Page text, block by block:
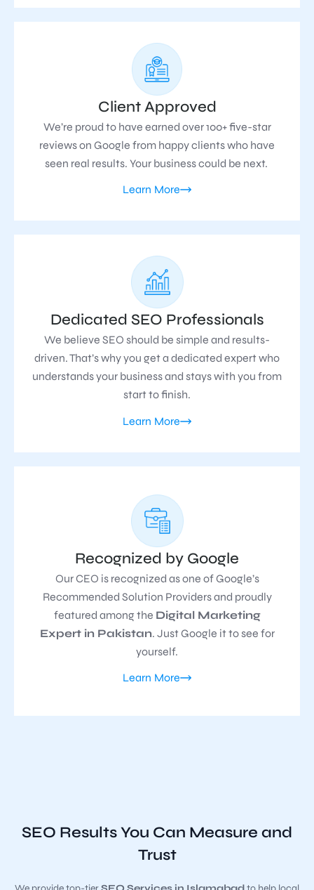
Client Approved
We’re proud to have earned over 100+ five-star
reviews on Google from happy clients who have
seen real results. Your business could be next.
Learn More
Dedicated SEO Professionals
We believe SEO should be simple and results-
driven. That’s why you get a dedicated expert who
understands your business and stays with you from
start to finish.
Learn More
Recognized by Google
Our CEO is recognized as one of Google’s
Recommended Solution Providers and proudly
featured among the Digital Marketing
Expert in Pakistan. Just Google it to see for
yourself.
Learn More
SEO Results You Can Measure and
Trust